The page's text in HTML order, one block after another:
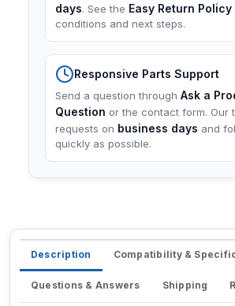
days. See the Easy Return Policy
conditions and next steps.
Responsive Parts Support
Send a question through Ask a
Question or the contact form. Our
requests on business days and
quickly as possible.
Description Compatibility &
Questions & Answers Shipping